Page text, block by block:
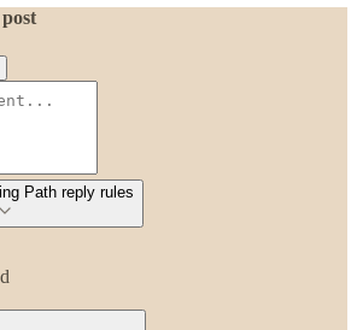
Path reply rules